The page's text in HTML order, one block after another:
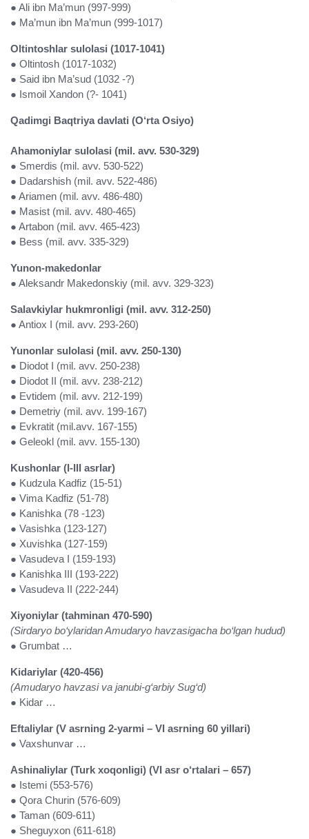
● Ali ibn Ma’mun (997-999)
● Ma’mun ibn Ma’mun (999-1017)
Oltintoshlar sulolasi (1017-1041)
● Oltintosh (1017-1032)
● Said ibn Ma’sud (1032 -?)
● Ismoil Xandon (?- 1041)
Qadimgi Baqtriya davlati (O‘rta Osiyo)
Ahamoniylar sulolasi (mil. avv. 530-329)
● Smerdis (mil. avv. 530-522)
● Dadarshish (mil. avv. 522-486)
● Ariamen (mil. avv. 486-480)
● Masist (mil. avv. 480-465)
● Artabon (mil. avv. 465-423)
● Bess (mil. avv. 335-329)
Yunon-makedonlar
● Aleksandr Makedonskiy (mil. avv. 329-323)
Salavkiylar hukmronligi (mil. avv. 312-250)
● Antiox I (mil. avv. 293-260)
Yunonlar sulolasi (mil. avv. 250-130)
● Diodot I (mil. avv. 250-238)
● Diodot II (mil. avv. 238-212)
● Evtidem (mil. avv. 212-199)
● Demetriy (mil. avv. 199-167)
● Evkratit (mil.avv. 167-155)
● Geleokl (mil. avv. 155-130)
Kushonlar (I-III asrlar)
● Kudzula Kadfiz (15-51)
● Vima Kadfiz (51-78)
● Kanishka (78 -123)
● Vasishka (123-127)
● Xuvishka (127-159)
● Vasudeva I (159-193)
● Kanishka III (193-222)
● Vasudeva II (222-244)
Xiyoniylar (tahminan 470-590)
(Sirdaryo bo‘ylaridan Amudaryo havzasigacha bo‘lgan hudud)
● Grumbat …
Kidariylar (420-456)
(Amudaryo havzasi va janubi-g‘arbiy Sug‘d)
● Kidar …
Eftaliylar (V asrning 2-yarmi – VI asrning 60 yillari)
● Vaxshunvar …
Ashinaliylar (Turk xoqonligi) (VI asr o‘rtalari – 657)
● Istemi (553-576)
● Qora Churin (576-609)
● Taman (609-611)
● Sheguyxon (611-618)